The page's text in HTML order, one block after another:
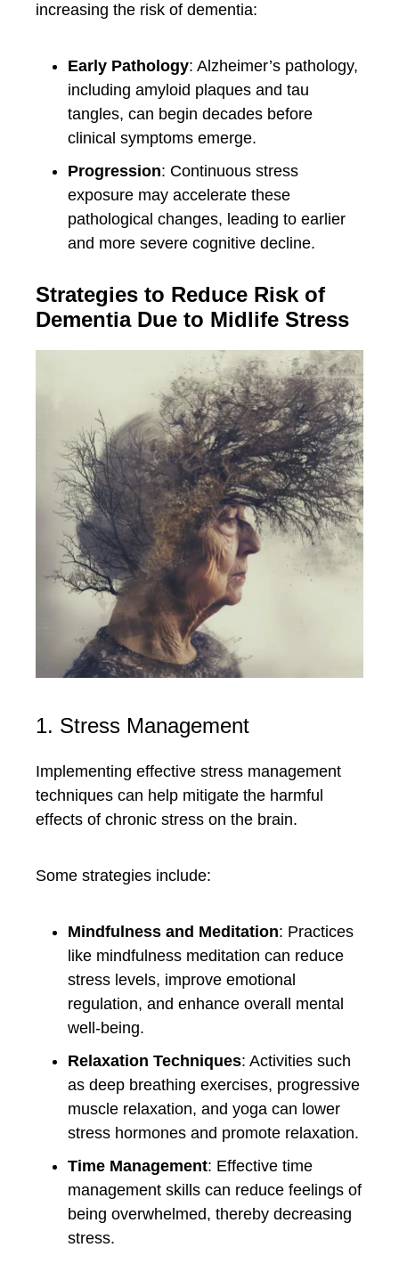
increasing the risk of dementia:
Early Pathology: Alzheimer’s pathology,
including amyloid plaques and tau
tangles, can begin decades before
clinical symptoms emerge.
Progression: Continuous stress
exposure may accelerate these
pathological changes, leading to earlier
and more severe cognitive decline.
Strategies to Reduce Risk of
Dementia Due to Midlife Stress
1. Stress Management
Implementing effective stress management
techniques can help mitigate the harmful
effects of chronic stress on the brain.
Some strategies include:
Mindfulness and Meditation: Practices
like mindfulness meditation can reduce
stress levels, improve emotional
regulation, and enhance overall mental
well-being.
Relaxation Techniques: Activities such
as deep breathing exercises, progressive
muscle relaxation, and yoga can lower
stress hormones and promote relaxation.
Time Management: Effective time
management skills can reduce feelings of
being overwhelmed, thereby decreasing
stress.